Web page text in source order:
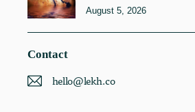
August 5, 2026
Contact
hello@lekh.co